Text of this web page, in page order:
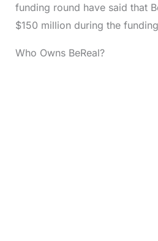
funding round have said that
$150 million during the
Who Owns BeReal?